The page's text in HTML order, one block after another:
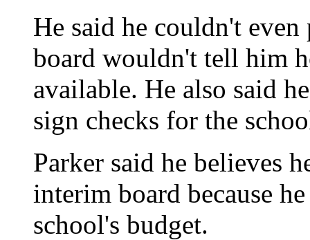
He said he couldn't even
board wouldn't tell him
available. He also said
sign checks for the
Parker said he believes
interim board because
school's budget.